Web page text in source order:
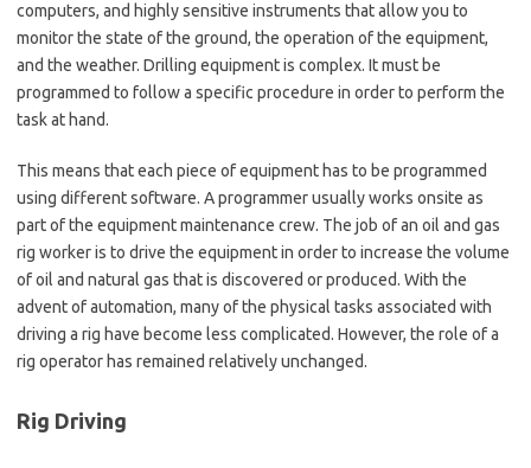
computers, and highly sensitive instruments that allow you to
monitor the state of the ground, the operation of the equipment,
and the weather. Drilling equipment is complex. It must be
programmed to follow a specific procedure in order to perform the
task at hand.
This means that each piece of equipment has to be programmed
using different software. A programmer usually works onsite as
part of the equipment maintenance crew. The job of an oil and gas
rig worker is to drive the equipment in order to increase the volume
of oil and natural gas that is discovered or produced. With the
advent of automation, many of the physical tasks associated with
driving a rig have become less complicated. However, the role of a
rig operator has remained relatively unchanged.
Rig Driving